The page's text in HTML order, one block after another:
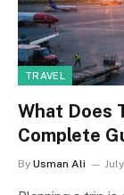
TRAVEL
What Does
Complete
By Usman Ali